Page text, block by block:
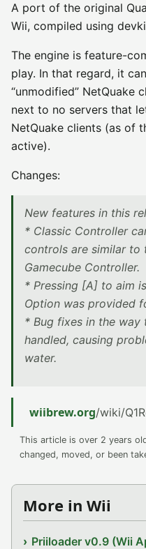
A port of the original
Wii, compiled using
The engine is feature-
play. In that regard, it
“unmodified” NetQuake
next to no servers that
NetQuake clients (as of
active).
Changes:
New features in this
* Classic Controller
controls are similar to
Gamecube Controller.
* Pressing [A] to aim
Option was provided
* Bug fixes in the way
handled, causing
water.
wiibrew.org/wiki/
This article is over 2 years
changed, moved, or been
More in Wii
Priiloader v0.9 (Wii